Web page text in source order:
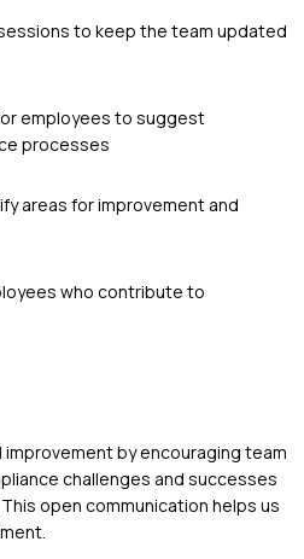
to keep the team updated
employees to suggest
processes
areas for improvement and
who contribute to
by encouraging team
challenges and successes
open communication helps us